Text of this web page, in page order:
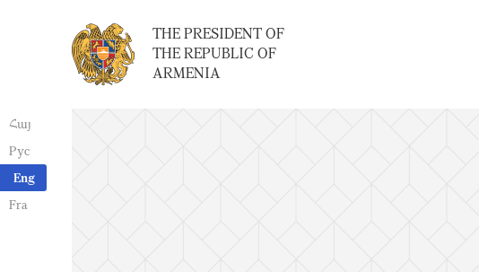
Հայ
Рус
Eng
Fra
THE PRESIDENT OF
THE REPUBLIC OF
ARMENIA